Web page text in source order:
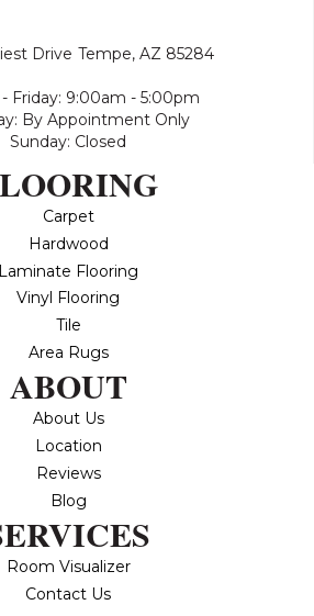
Drive Tempe, AZ 85284
Friday: 9:00am - 5:00pm
By Appointment Only
Sunday: Closed
Carpet
Hardwood
Laminate Flooring
Vinyl Flooring
Tile
Area Rugs
ABOUT
About Us
Location
Reviews
Blog
Room Visualizer
Contact Us